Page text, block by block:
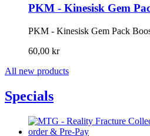
PKM - Kinesisk Gem
PKM - Kinesisk Gem Pack
60,00 kr
All new products
Specials